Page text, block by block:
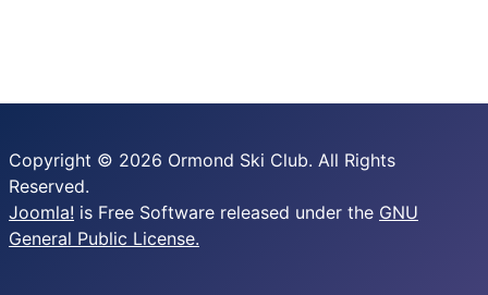
Copyright © 2026 Ormond Ski Club. All Rights
Reserved.
Joomla! is Free Software released under the GNU
General Public License.